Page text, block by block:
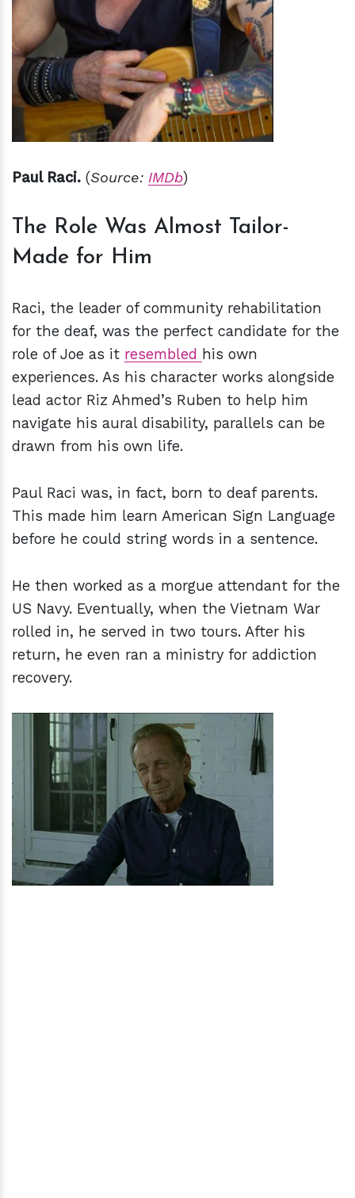
Paul Raci. (Source: IMDb)
The Role Was Almost Tailor-
Made for Him
Raci, the leader of community rehabilitation
for the deaf, was the perfect candidate for the
role of Joe as it resembled his own
experiences. As his character works alongside
lead actor Riz Ahmed’s Ruben to help him
navigate his aural disability, parallels can be
drawn from his own life.
Paul Raci was, in fact, born to deaf parents.
This made him learn American Sign Language
before he could string words in a sentence.
He then worked as a morgue attendant for the
US Navy. Eventually, when the Vietnam War
rolled in, he served in two tours. After his
return, he even ran a ministry for addiction
recovery.